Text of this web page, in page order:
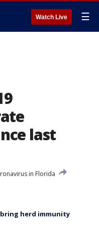
Watch Live ☰
last
in Florida
herd immunity